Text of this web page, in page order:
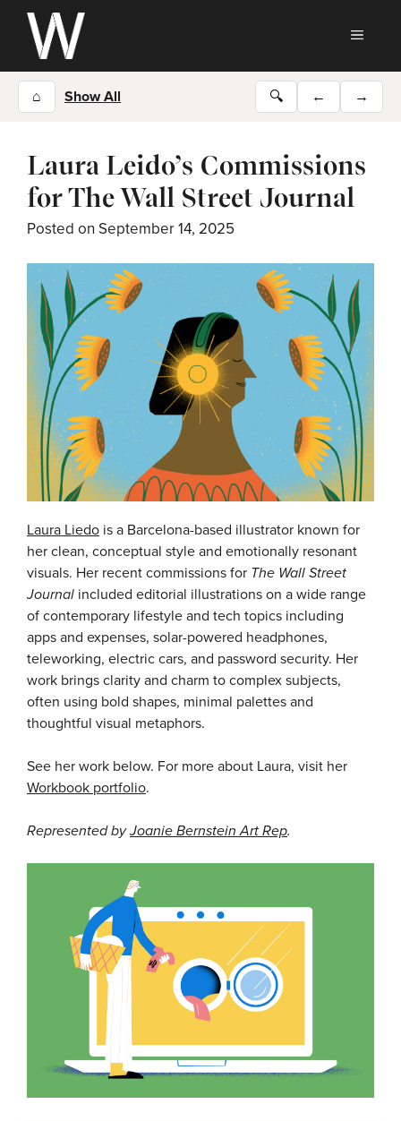
Skip
content
⌂ Show All 🔍 ← →
Laura Leido’s Commissions
for The Wall Street Journal
Posted on September 14, 2025
Laura Liedo is a Barcelona-based illustrator known for
her clean, conceptual style and emotionally resonant
visuals. Her recent commissions for The Wall Street
Journal included editorial illustrations on a wide range
of contemporary lifestyle and tech topics including
apps and expenses, solar-powered headphones,
teleworking, electric cars, and password security. Her
work brings clarity and charm to complex subjects,
often using bold shapes, minimal palettes and
thoughtful visual metaphors.
See her work below. For more about Laura, visit her
Workbook portfolio.
Represented byJoanie Bernstein Art Rep.